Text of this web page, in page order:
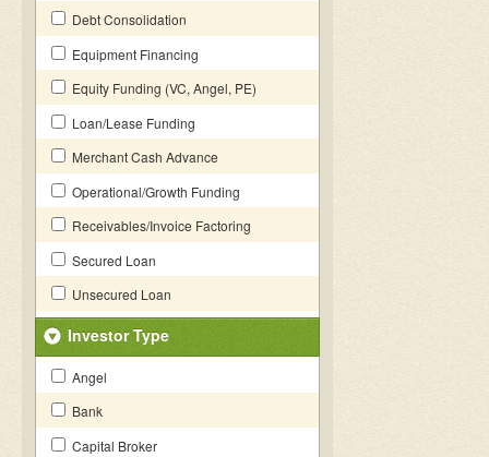
Debt Consolidation
Equipment Financing
Equity Funding (VC, Angel, PE)
Loan/Lease Funding
Merchant Cash Advance
Operational/Growth Funding
Receivables/Invoice Factoring
Secured Loan
Unsecured Loan
Investor Type
Angel
Bank
Capital Broker